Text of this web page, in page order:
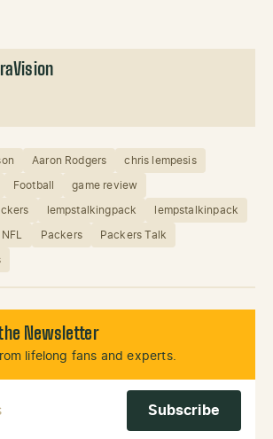
Aaron Rodgers chris lempesis
Football game review
lempstalkingpack lempstalkinpack
NFL Packers Packers Talk
Newsletter
lifelong fans and experts.